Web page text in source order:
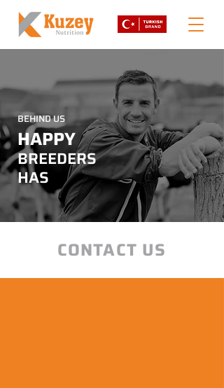
BEHIND US
HAPPY
BREEDERS
HAS
CONTACT US